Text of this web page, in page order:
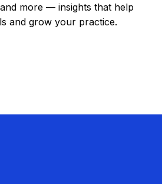
more — insights that help
and grow your practice.